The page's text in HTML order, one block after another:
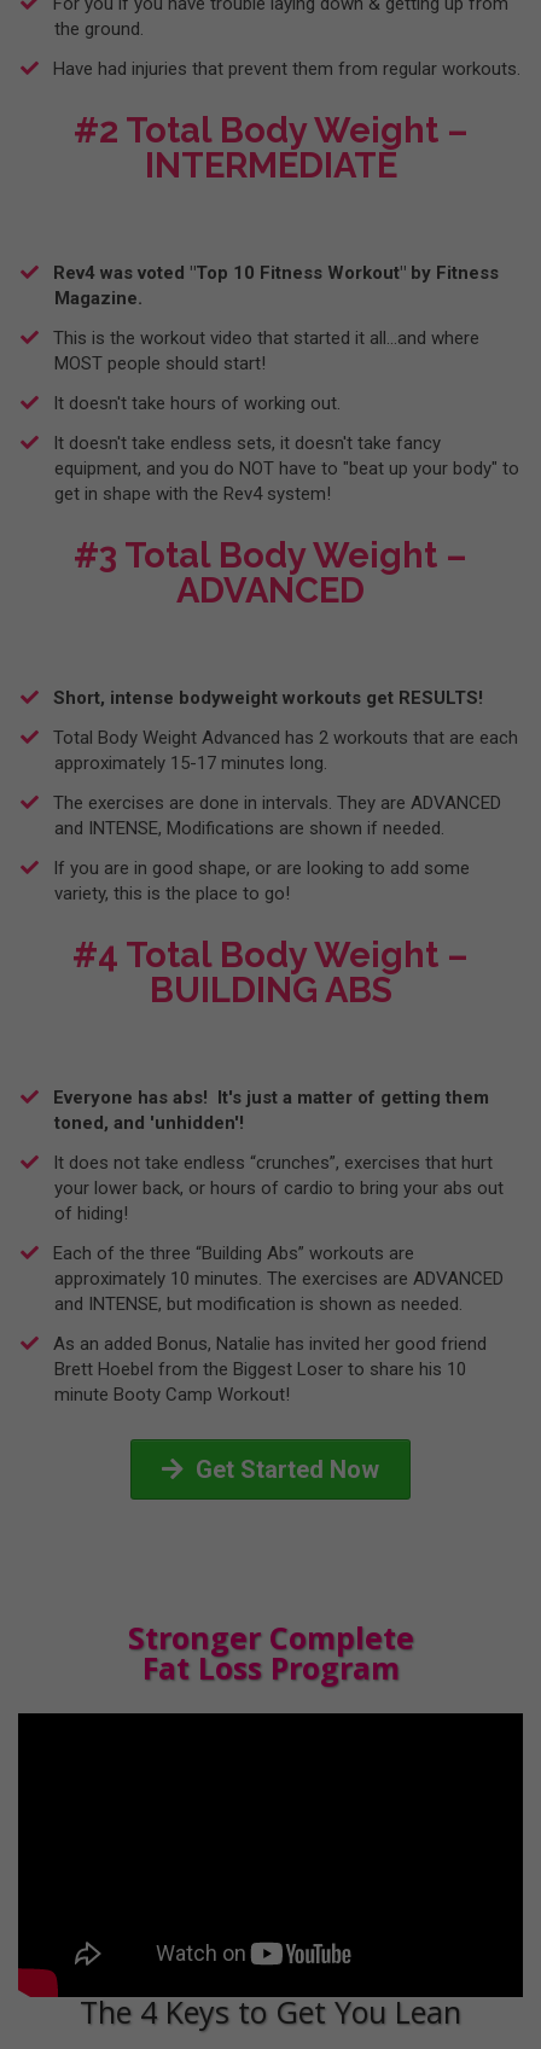
the ground.
​Have had injuries that prevent them from regular workouts.
#2 Total Body Weight –
INTERMEDIATE
Rev4 was voted "Top 10 Fitness Workout" by Fitness
Magazine.
This is the workout video that started it all...and where
MOST people should start!
​It doesn't take hours of working out.
​It doesn't take endless sets, it doesn't take fancy
equipment, and you do NOT have to "beat up your body" to
get in shape with the Rev4 system!
#3 Total Body Weight –
ADVANCED
Short, intense bodyweight workouts get RESULTS!
Total Body Weight Advanced has 2 workouts that are each
approximately 15-17 minutes long.
​The exercises are done in intervals. They are ADVANCED
and INTENSE, Modifications are shown if needed.
I​f you are in good shape, or are looking to add some
variety, this is the place to go!
#4 Total Body Weight –
BUILDING ABS
Everyone has abs! It's just a matter of getting them
toned, and 'unhidden'!
It does not take endless “crunches”, exercises that hurt
your lower back, or hours of cardio to bring your abs out
of hiding!
​Each of the three “Building Abs” workouts are
approximately 10 minutes. The exercises are ADVANCED
and INTENSE, but modification is shown as needed.
​As an added Bonus, Natalie has invited her good friend
Brett Hoebel from the Biggest Loser to share his 10
minute Booty Camp Workout!
Get Started Now
Stronger Complete
Fat Loss Program
The 4 Keys to Get You Lean